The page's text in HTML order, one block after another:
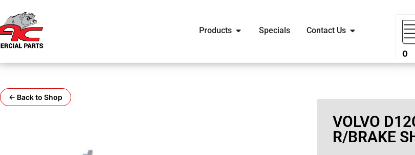
Products Specials Contact Us
0
← Back to Shop
VOLVO
R/BRAKE